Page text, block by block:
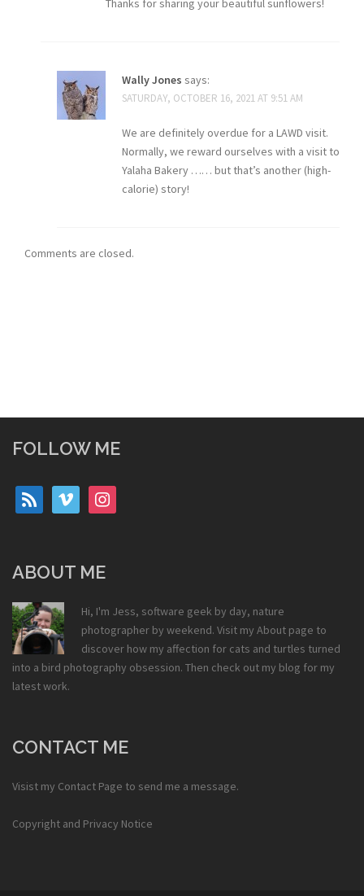
Thanks for sharing your beautiful sunflowers!
Wally Jones says:
SATURDAY, OCTOBER 16, 2021 AT 9:51 AM
We are definitely overdue for a LAWD visit.
Normally, we reward ourselves with a visit to
Yalaha Bakery …… but that’s another (high-
calorie) story!
Comments are closed.
FOLLOW ME
rss vimeo instagram
ABOUT ME
Hi, I'm Jess, software geek by day, nature
photographer by weekend. Visit my About page to
discover how my affection for cats and turtles turned
into a bird photography obsession. Then check out my blog for my
latest work.
CONTACT ME
Visist my Contact Page to send me a message.
Copyright and Privacy Notice